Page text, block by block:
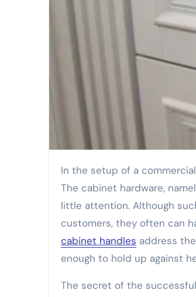
In the setup of a commercial area like an office building, hotel, restaurant, or a shop everything matters.
The cabinet hardware,
little attention. Although
customers, they often can
cabinet handles address
enough to hold up against
The secret of the